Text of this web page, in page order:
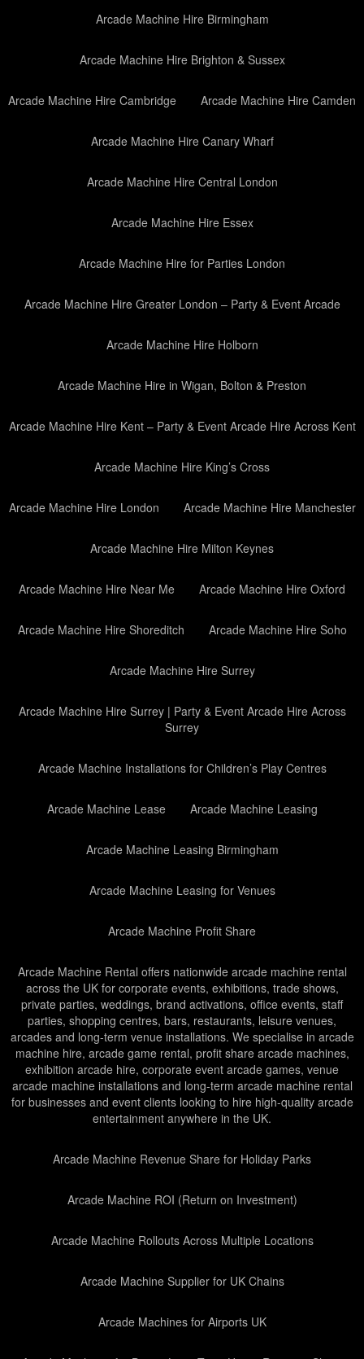
Arcade Machine Hire Birmingham
Arcade Machine Hire Brighton & Sussex
Arcade Machine Hire Cambridge Arcade Machine Hire Camden
Arcade Machine Hire Canary Wharf
Arcade Machine Hire Central London
Arcade Machine Hire Essex
Arcade Machine Hire for Parties London
Arcade Machine Hire Greater London – Party & Event Arcade
Arcade Machine Hire Holborn
Arcade Machine Hire in Wigan, Bolton & Preston
Arcade Machine Hire Kent – Party & Event Arcade Hire Across Kent
Arcade Machine Hire King’s Cross
Arcade Machine Hire London Arcade Machine Hire Manchester
Arcade Machine Hire Milton Keynes
Arcade Machine Hire Near Me Arcade Machine Hire Oxford
Arcade Machine Hire Shoreditch Arcade Machine Hire Soho
Arcade Machine Hire Surrey
Arcade Machine Hire Surrey | Party & Event Arcade Hire Across
Surrey
Arcade Machine Installations for Children’s Play Centres
Arcade Machine Lease Arcade Machine Leasing
Arcade Machine Leasing Birmingham
Arcade Machine Leasing for Venues
Arcade Machine Profit Share
Arcade Machine Rental offers nationwide arcade machine rental
across the UK for corporate events, exhibitions, trade shows,
private parties, weddings, brand activations, office events, staff
parties, shopping centres, bars, restaurants, leisure venues,
arcades and long-term venue installations. We specialise in arcade
machine hire, arcade game rental, profit share arcade machines,
exhibition arcade hire, corporate event arcade games, venue
arcade machine installations and long-term arcade machine rental
for businesses and event clients looking to hire high-quality arcade
entertainment anywhere in the UK.
Arcade Machine Revenue Share for Holiday Parks
Arcade Machine ROI (Return on Investment)
Arcade Machine Rollouts Across Multiple Locations
Arcade Machine Supplier for UK Chains
Arcade Machines for Airports UK